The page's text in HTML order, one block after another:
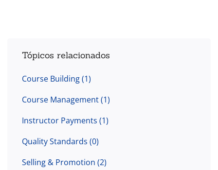
Tópicos relacionados
Course Building(1)
Course Management(1)
Instructor Payments (1)
Quality Standards (0)
Selling & Promotion (2)